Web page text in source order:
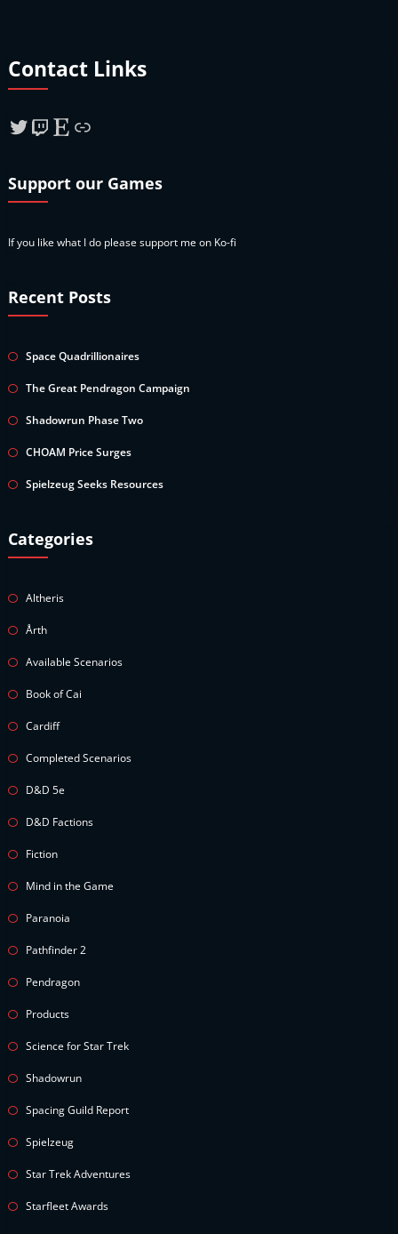
Contact Links
Twitter
Twitch
Etsy
Link
Support our Games
If you like what I do please support me on Ko-fi
Recent Posts
Space Quadrillionaires
The Great Pendragon Campaign
Shadowrun Phase Two
CHOAM Price Surges
Spielzeug Seeks Resources
Categories
Altheris
Årth
Available Scenarios
Book of Cai
Cardiff
Completed Scenarios
D&D 5e
D&D Factions
Fiction
Mind in the Game
Paranoia
Pathfinder 2
Pendragon
Products
Science for Star Trek
Shadowrun
Spacing Guild Report
Spielzeug
Star Trek Adventures
Starfleet Awards